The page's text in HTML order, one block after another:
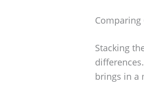
Comparing
Stacking
brings in a